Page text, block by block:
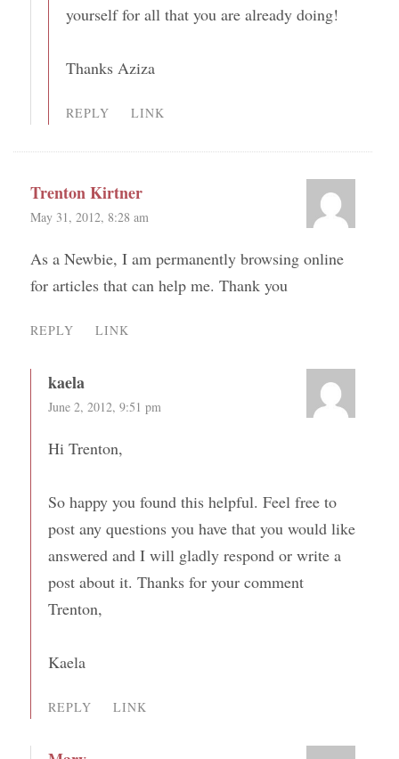
yourself for all that you are already doing!
Thanks Aziza
REPLY LINK
Trenton Kirtner
May 31, 2012, 8:28 am
As a Newbie, I am permanently browsing online
for articles that can help me. Thank you
REPLY LINK
kaela
June 2, 2012, 9:51 pm
Hi Trenton,
So happy you found this helpful. Feel free to
post any questions you have that you would like
answered and I will gladly respond or write a
post about it. Thanks for your comment
Trenton,
Kaela
REPLY LINK